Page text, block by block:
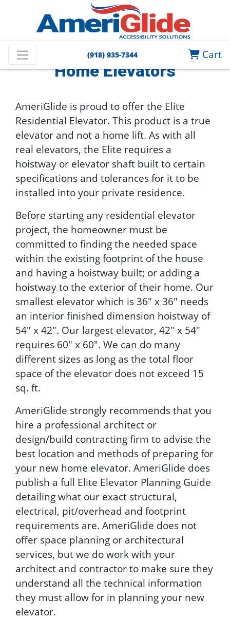
(918) 935-7344 Cart
Home
Home Elevators
AmeriGlide is proud to offer the Elite
Residential Elevator. This product is a true
elevator and not a home lift. As with all
real elevators, the Elite requires a
hoistway or elevator shaft built to certain
specifications and tolerances for it to be
installed into your private residence.
Before starting any residential elevator
project, the homeowner must be
committed to finding the needed space
within the existing footprint of the house
and having a hoistway built; or adding a
hoistway to the exterior of their home. Our
smallest elevator which is 36" x 36" needs
an interior finished dimension hoistway of
54" x 42". Our largest elevator, 42" x 54"
requires 60" x 60". We can do many
different sizes as long as the total floor
space of the elevator does not exceed 15
sq. ft.
AmeriGlide strongly recommends that you
hire a professional architect or
design/build contracting firm to advise the
best location and methods of preparing for
your new home elevator. AmeriGlide does
publish a full Elite Elevator Planning Guide
detailing what our exact structural,
electrical, pit/overhead and footprint
requirements are. AmeriGlide does not
offer space planning or architectural
services, but we do work with your
architect and contractor to make sure they
understand all the technical information
they must allow for in planning your new
elevator.